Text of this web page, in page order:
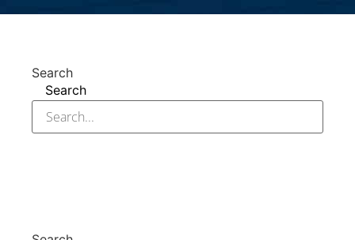
Search
Search